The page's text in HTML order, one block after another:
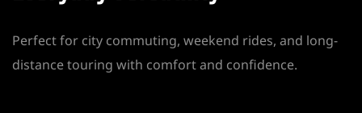
Perfect for city commuting, weekend rides, and long-
distance touring with comfort and confidence.